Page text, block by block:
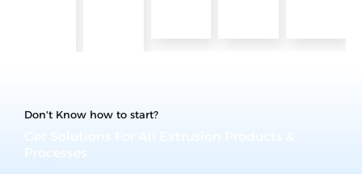
Don't Know how to start?
Processes